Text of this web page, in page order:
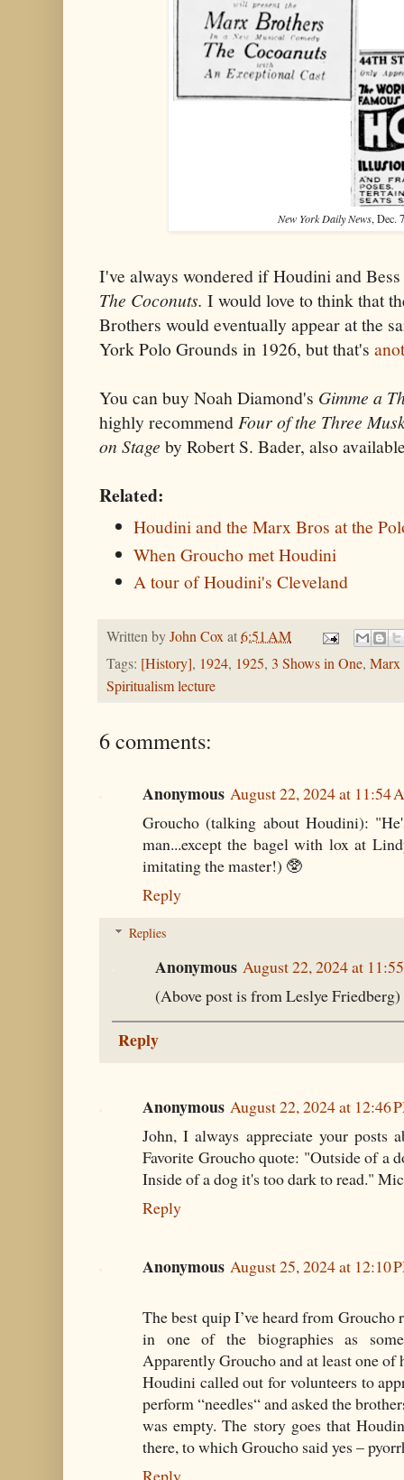
New York Daily News, Dec.
I've always wondered if Houdini and
The Coconuts. I would love to think that
Brothers would eventually appear at the
York Polo Grounds in 1926, but that's
You can buy Noah Diamond's Gimme a
highly recommend Four of the Three
on Stage by Robert S. Bader, also
Related:
Houdini and the Marx Bros at the
When Groucho met Houdini
A tour of Houdini's Cleveland
Written byJohn Coxat6:51 AM
Tags: [History], 1924, 1925, 3 Shows in One, Marx
Spiritualism lecture
6 comments:
Anonymous August 22, 2024 at 11:54
Groucho (talking about Houdini):
man...except the bagel with lox at
imitating the master!) 🥸
Reply
Replies
Anonymous August 22, 2024 at
(Above post is from Leslye Friedberg)
Reply
Anonymous August 22, 2024 at 12:46
John, I always appreciate your posts
Favorite Groucho quote: "Outside of a
Inside of a dog it's too dark to read."
Reply
Anonymous August 25, 2024 at 12:10
The best quip I’ve heard from
in one of the biographies as
Apparently Groucho and at least one of
Houdini called out for volunteers to
perform “needles“ and asked the
was empty. The story goes that
there, to which Groucho said yes –